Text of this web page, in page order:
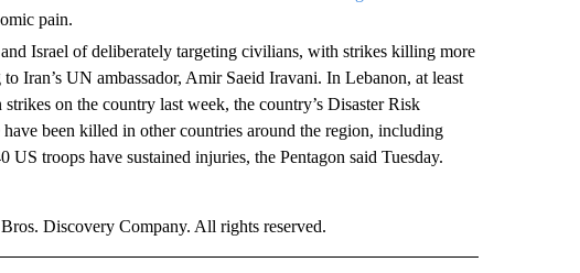
pain.
Israel of deliberately targeting civilians, with strikes killing more
Iran’s UN ambassador, Amir Saeid Iravani. In Lebanon, at least
on the country last week, the country’s Disaster Risk
have been killed in other countries around the region, including
troops have sustained injuries, the Pentagon said Tuesday.
Discovery Company. All rights reserved.